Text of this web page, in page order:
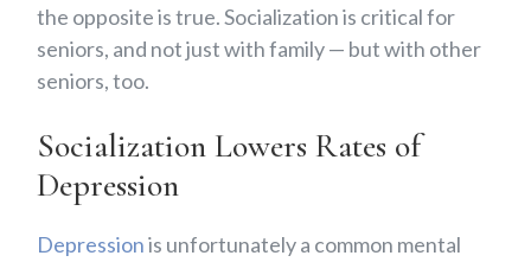
the opposite is true. Socialization is critical for
seniors, and not just with family — but with other
seniors, too.
Socialization Lowers Rates of
Depression
Depressionis unfortunately a common mental